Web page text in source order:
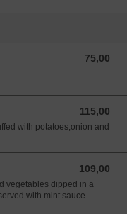
75,00
75,00 NOK
115,00
115,00 NOK
with potatoes,onion and
109,00
109,00 NOK
vegetables dipped in a
with mint sauce